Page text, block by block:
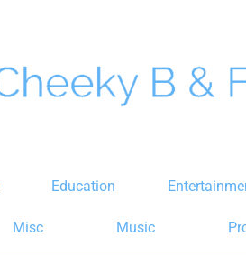
Education
Misc Music